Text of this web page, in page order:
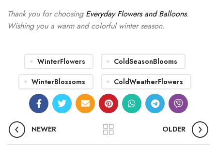
Thank you for choosing Everyday Flowers and Balloons.
Wishing you a warm and colorful winter season.
WinterFlowers ColdSeasonBlooms
WinterBlossoms ColdWeatherFlowers
NEWER OLDER